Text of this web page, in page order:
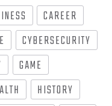
CAREER
CYBERSECURITY
GAME
HISTORY